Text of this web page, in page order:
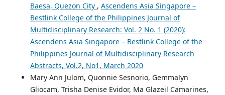
Baesa, Quezon City , Ascendens Asia Singapore –
Bestlink College of the Philippines Journal of
Multidisciplinary Research: Vol. 2 No. 1 (2020):
Ascendens Asia Singapore – Bestlink College of the
Philippines Journal of Multidisciplinary Research
Abstracts, Vol.2, No1, March 2020
Mary Ann Julom, Quonnie Sesnorio, Gemmalyn
Gliocam, Trisha Denise Evidor, Ma Glazeil Camarines,